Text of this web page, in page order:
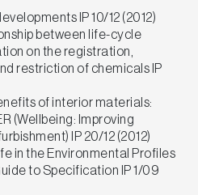
IP 10/12 (2012)
between life-cycle
on the registration,
restriction of chemicals IP
of interior materials:
(Wellbeing: Improving
IP 20/12 (2012)
in the Environmental Profiles
to Specification IP 1/09